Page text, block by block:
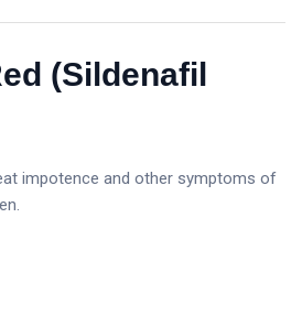
(Sildenafil
impotence and other symptoms of